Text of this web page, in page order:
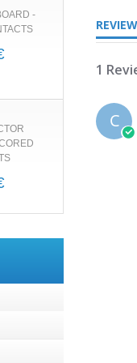
-
1
C